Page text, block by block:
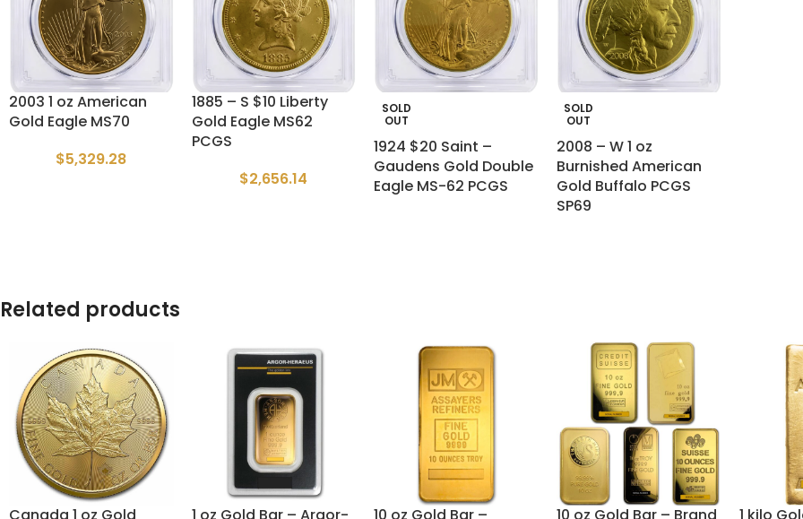
2003 1 oz American
Gold Eagle MS70
$5,329.28
1885 – S $10 Liberty
Gold Eagle MS62
PCGS
$2,656.14
SOLD
OUT
1924 $20 Saint –
Gaudens Gold Double
Eagle MS-62 PCGS
SOLD
OUT
2008 – W 1 oz
Burnished American
Gold Buffalo PCGS
SP69
Related products